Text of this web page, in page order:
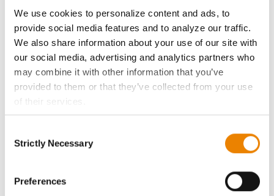
We use cookies to personalize content and ads, to
provide social media features and to analyze our traffic.
We also share information about your use of our site with
our social media, advertising and analytics partners who
may combine it with other information that you’ve
provided to them or that they’ve collected from your use
of their services.
If you want to only allow Selected Cookies, tick the
click on the grey button (Allow Selected Cookies).
Selection
Strictly Necessary
Preferences
History
Become a Seed Advisor